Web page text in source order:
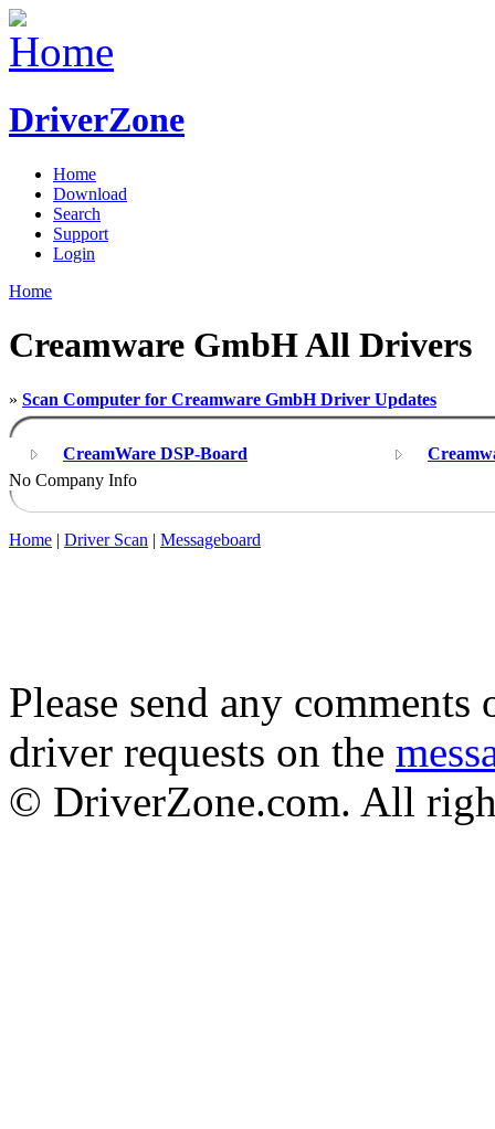
DriverZone
Home
Download
Search
Support
Login
Home
Creamware GmbH All Drivers
» Scan Computer for Creamware GmbH Driver Updates
CreamWare DSP-Board
No Company Info
Home | Driver Scan | Messageboard
Please send any
driver requests on the
© DriverZone.com. All